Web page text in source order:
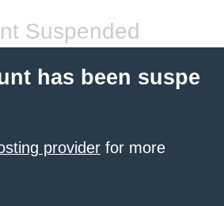
Suspended
has been suspe
provider for more